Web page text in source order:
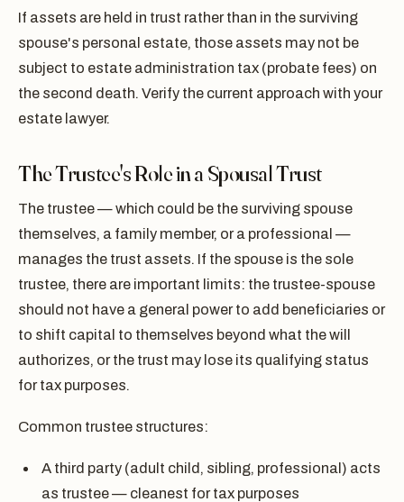
If assets are held in trust rather than in the surviving
spouse's personal estate, those assets may not be
subject to estate administration tax (probate fees) on
the second death. Verify the current approach with your
estate lawyer.
The Trustee's Role in a Spousal Trust
The trustee — which could be the surviving spouse
themselves, a family member, or a professional —
manages the trust assets. If the spouse is the sole
trustee, there are important limits: the trustee-spouse
should not have a general power to add beneficiaries or
to shift capital to themselves beyond what the will
authorizes, or the trust may lose its qualifying status
for tax purposes.
Common trustee structures:
A third party (adult child, sibling, professional) acts
as trustee — cleanest for tax purposes